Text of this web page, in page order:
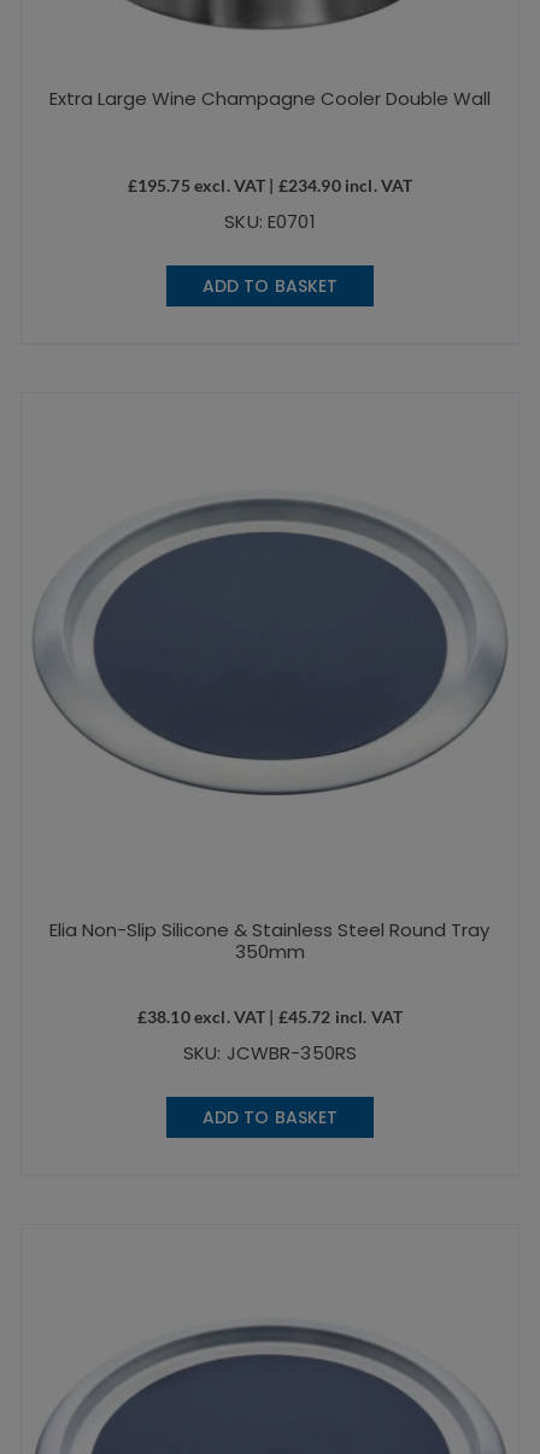
Extra Large Wine Champagne Cooler Double Wall
£195.75 excl. VAT | £234.90incl. VAT
SKU: E0701
ADD TO BASKET
Elia Non-Slip Silicone & Stainless Steel Round Tray
350mm
£38.10excl. VAT | £45.72 incl. VAT
SKU: JCWBR-350RS
ADD TO BASKET